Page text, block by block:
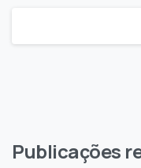
Publicações